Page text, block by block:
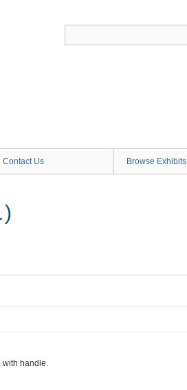
Contact Us Browse Exhibits
with handle.